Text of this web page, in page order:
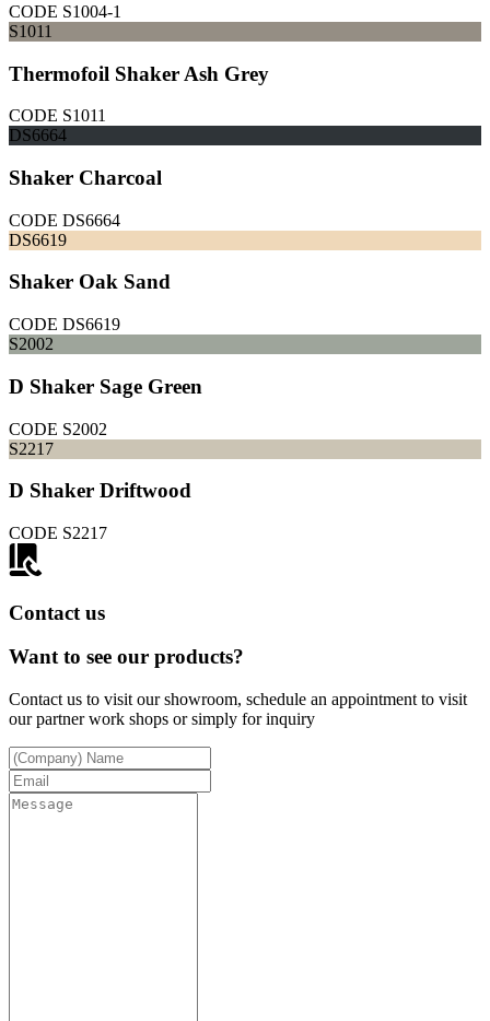
CODE S1004-1
S1011
Thermofoil Shaker Ash Grey
CODE S1011
DS6664
Shaker Charcoal
CODE DS6664
DS6619
Shaker Oak Sand
CODE DS6619
S2002
D Shaker Sage Green
CODE S2002
S2217
D Shaker Driftwood
CODE S2217
Contact us
Want to see our products?
Contact us to visit our showroom, schedule an appointment to visit
our partner work shops or simply for inquiry